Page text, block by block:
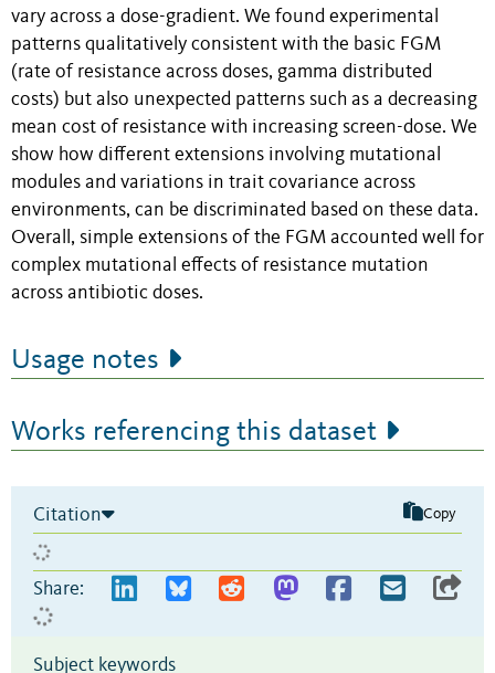
vary across a dose-gradient. We found experimental
patterns qualitatively consistent with the basic FGM
(rate of resistance across doses, gamma distributed
costs) but also unexpected patterns such as a decreasing
mean cost of resistance with increasing screen-dose. We
show how different extensions involving mutational
modules and variations in trait covariance across
environments, can be discriminated based on these data.
Overall, simple extensions of the FGM accounted well for
complex mutational effects of resistance mutation
across antibiotic doses.
Usage notes
Works referencing this dataset
Citation Copy
Share:
Subject keywords